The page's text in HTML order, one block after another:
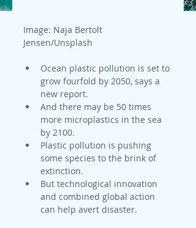
Image: Naja Bertolt
Jensen/Unsplash
Ocean plastic pollution is set to
grow fourfold by 2050, says a
new report.
And there may be 50 times
more microplastics in the sea
by 2100.
Plastic pollution is pushing
some species to the brink of
extinction.
But technological innovation
and combined global action
can help avert disaster.